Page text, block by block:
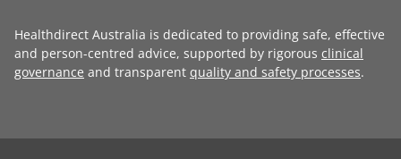
Healthdirect Australia is dedicated to providing safe, effective
and person-centred advice, supported by rigorous clinical
governance and transparent quality and safety processes.